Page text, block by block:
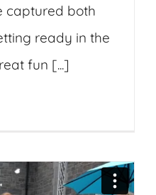
captured both
ready in the
fun [...]